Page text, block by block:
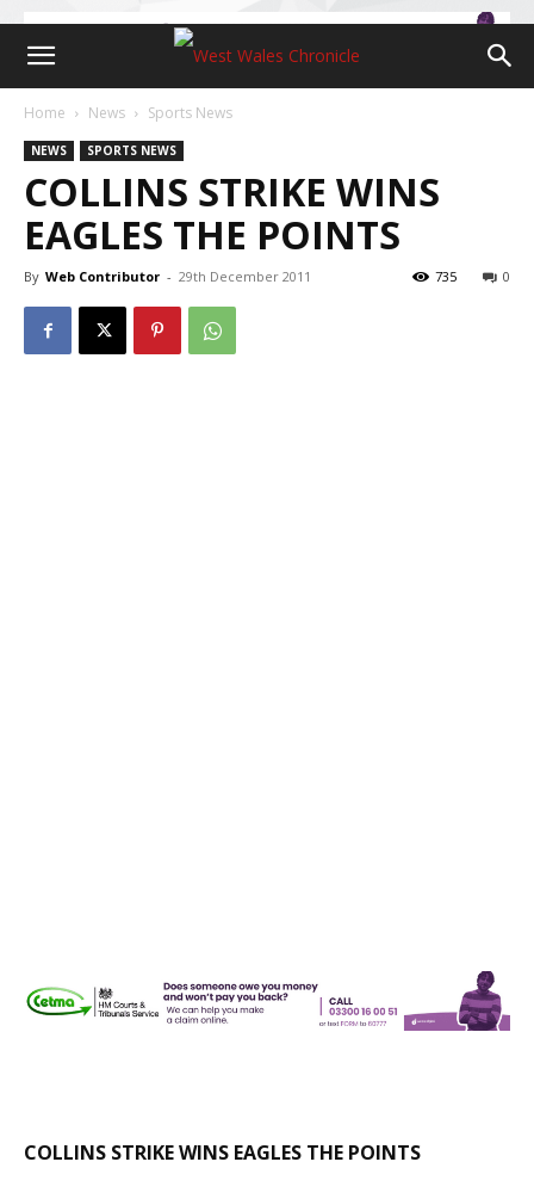
Home News Sports News
NEWS SPORTS NEWS
COLLINS STRIKE WINS
EAGLES THE POINTS
By Web Contributor - 29th December 2011 0
735
COLLINS STRIKE WINS EAGLES THE POINTS